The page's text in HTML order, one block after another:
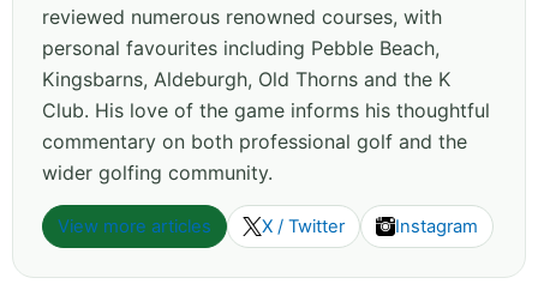
reviewed numerous renowned courses, with
personal favourites including Pebble Beach,
Kingsbarns, Aldeburgh, Old Thorns and the K
Club. His love of the game informs his thoughtful
commentary on both professional golf and the
wider golfing community.
View more articles X / Twitter Instagram